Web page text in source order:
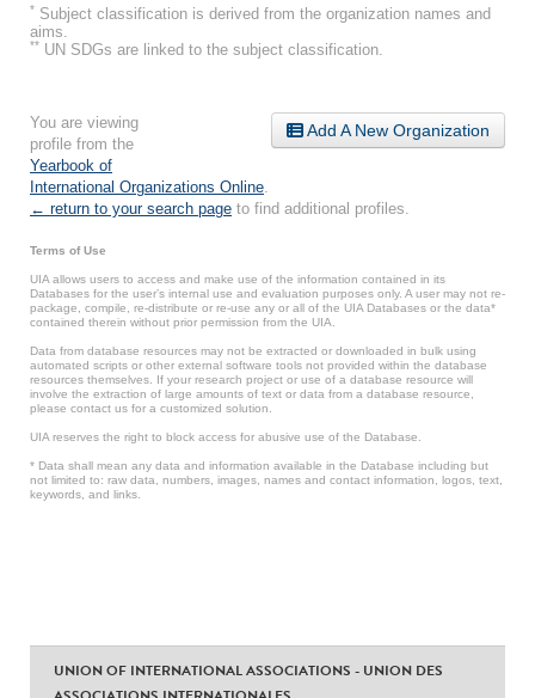
* Subject classification is derived from the organization names and
aims.
** UN SDGs are linked to the subject classification.
Add A New Organization
You are viewing
profile from the
Yearbook of
International Organizations Online
← return to your search page to find additional profiles.
Terms of Use
UIA allows users to access and make use of the information contained in its
Databases for the user’s internal use and evaluation purposes only. A user may not re-
package, compile, re-distribute or re-use any or all of the UIA Databases or the data*
contained therein without prior permission from the UIA.
Data from database resources may not be extracted or downloaded in bulk using
automated scripts or other external software tools not provided within the database
resources themselves. If your research project or use of a database resource will
involve the extraction of large amounts of text or data from a database resource,
please contact us for a customized solution.
UIA reserves the right to block access for abusive use of the Database.
* Data shall mean any data and information available in the Database including but
not limited to: raw data, numbers, images, names and contact information, logos, text,
keywords, and links.
UNION OF INTERNATIONAL ASSOCIATIONS - UNION DES